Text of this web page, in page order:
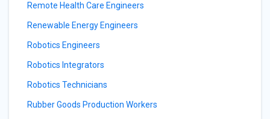
Remote Health Care Engineers
Renewable Energy Engineers
Robotics Engineers
Robotics Integrators
Robotics Technicians
Rubber Goods Production Workers